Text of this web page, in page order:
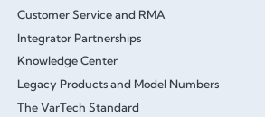
Customer Service and RMA
Integrator Partnerships
Knowledge Center
Legacy Products and Model Numbers
The VarTech Standard